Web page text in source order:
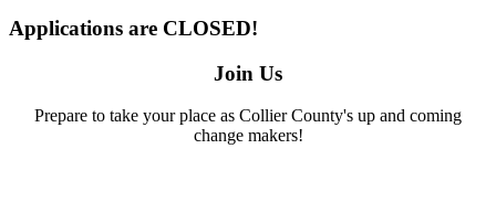
Applications are CLOSED!
Join Us
Prepare to take your place as Collier County's up and coming
change makers!